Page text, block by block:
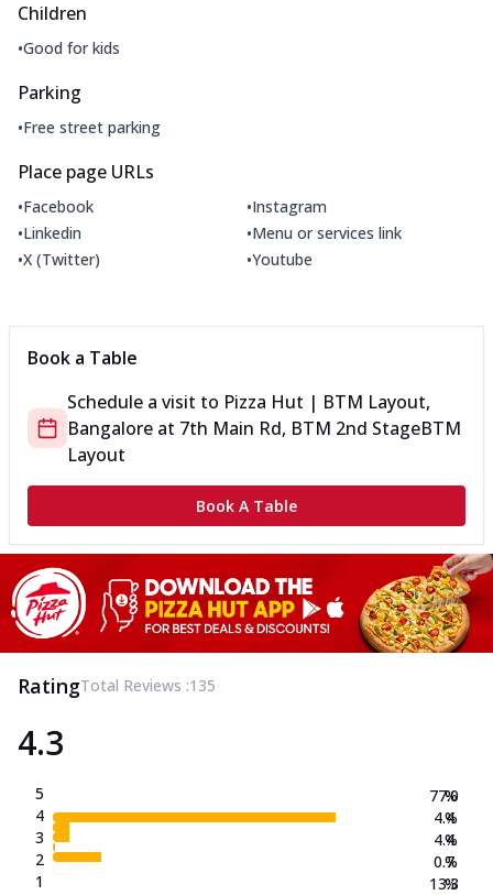
Children
•Good for kids
Parking
•Free street parking
Place page URLs
•Facebook •Instagram
•Linkedin •Menu or services link
•X (Twitter) •Youtube
Book a Table
Schedule a visit to Pizza Hut | BTM Layout,
Bangalore at 7th Main Rd, BTM 2nd StageBTM
Layout
Book A Table
RatingTotal Reviews :135
4.3
5
4
3
2
1
77.0
4.4
4.4
0.7
13.3
%
%
%
%
%